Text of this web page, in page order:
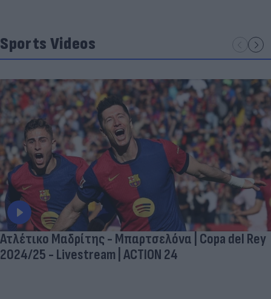
Sports Videos
Ατλέτικο Μαδρίτης - Μπαρτσελόνα | Copa del Rey
2024/25 - Livestream | ACTION 24